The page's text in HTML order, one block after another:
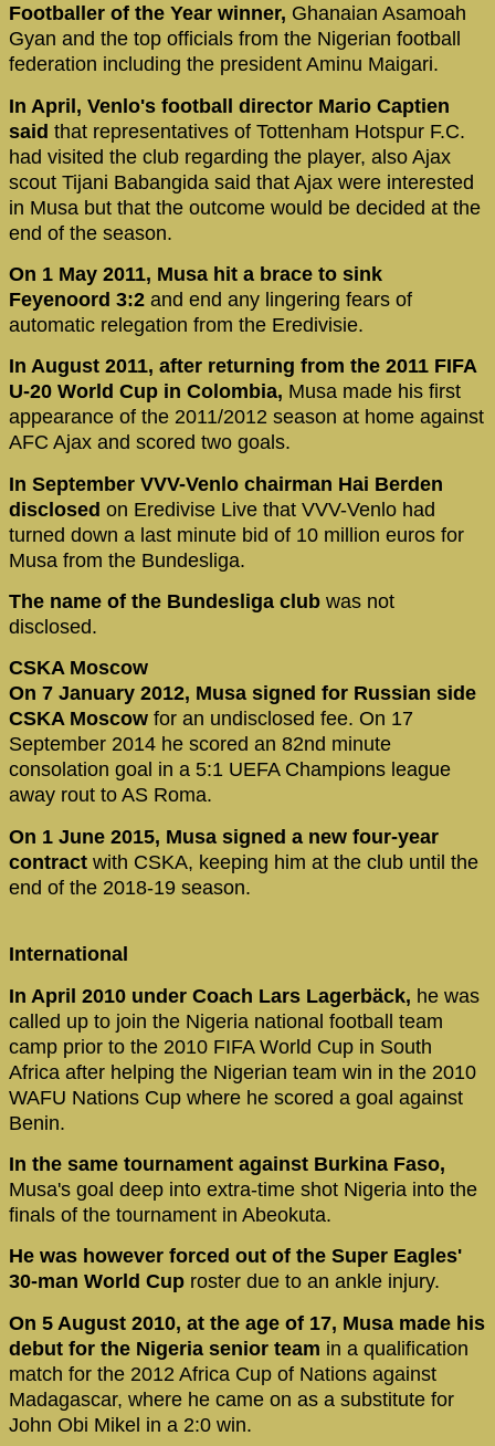
Footballer of the Year winner, Ghanaian Asamoah
Gyan and the top officials from the Nigerian football
federation including the president Aminu Maigari.
In April, Venlo's football director Mario Captien
said that representatives of Tottenham Hotspur F.C.
had visited the club regarding the player, also Ajax
scout Tijani Babangida said that Ajax were interested
in Musa but that the outcome would be decided at the
end of the season.
On 1 May 2011, Musa hit a brace to sink
Feyenoord 3:2 and end any lingering fears of
automatic relegation from the Eredivisie.
In August 2011, after returning from the 2011 FIFA
U-20 World Cup in Colombia, Musa made his first
appearance of the 2011/2012 season at home against
AFC Ajax and scored two goals.
In September VVV-Venlo chairman Hai Berden
disclosed on Eredivise Live that VVV-Venlo had
turned down a last minute bid of 10 million euros for
Musa from the Bundesliga.
The name of the Bundesliga club was not
disclosed.
CSKA Moscow
On 7 January 2012, Musa signed for Russian side
CSKA Moscow for an undisclosed fee. On 17
September 2014 he scored an 82nd minute
consolation goal in a 5:1 UEFA Champions league
away rout to AS Roma.
On 1 June 2015, Musa signed a new four-year
contract with CSKA, keeping him at the club until the
end of the 2018-19 season.
International
In April 2010 under Coach Lars Lagerbäck, he was
called up to join the Nigeria national football team
camp prior to the 2010 FIFA World Cup in South
Africa after helping the Nigerian team win in the 2010
WAFU Nations Cup where he scored a goal against
Benin.
In the same tournament against Burkina Faso,
Musa's goal deep into extra-time shot Nigeria into the
finals of the tournament in Abeokuta.
He was however forced out of the Super Eagles'
30-man World Cup roster due to an ankle injury.
On 5 August 2010, at the age of 17, Musa made his
debut for the Nigeria senior team in a qualification
match for the 2012 Africa Cup of Nations against
Madagascar, where he came on as a substitute for
John Obi Mikel in a 2:0 win.